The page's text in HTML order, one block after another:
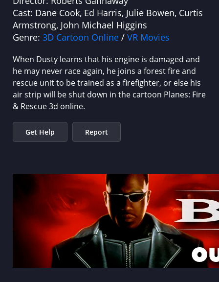
Cast: Dane Cook, Ed Harris, Julie Bowen, Curtis
Armstrong, John Michael Higgins
Genre: 3D Cartoon Online/ VR Movies
When Dusty learns that his engine is damaged and
he may never race again, he joins a forest fire and
rescue unit to be trained as a firefighter, or else his
air strip will be shut down in the cartoon Planes: Fire
& Rescue 3d online.
Get Help Report